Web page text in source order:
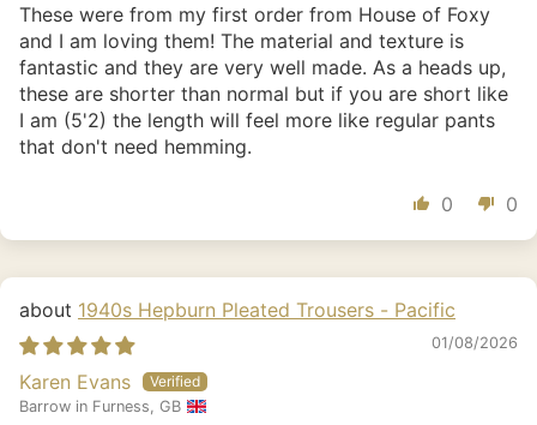
These were from my first order from House of Foxy
and I am loving them! The material and texture is
fantastic and they are very well made. As a heads up,
these are shorter than normal but if you are short like
I am (5'2) the length will feel more like regular pants
that don't need hemming.
0 0
1940s Hepburn Pleated Trousers - Pacific
01/08/2026
Karen Evans
Barrow in Furness, GB